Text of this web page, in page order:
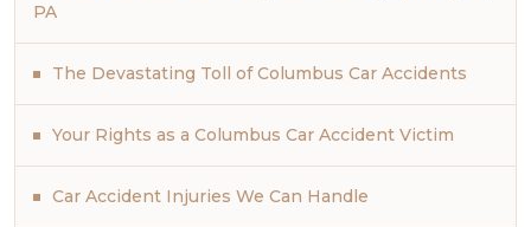
PA
The Devastating Toll of Columbus Car Accidents
Your Rights as a Columbus Car Accident Victim
Car Accident Injuries We Can Handle